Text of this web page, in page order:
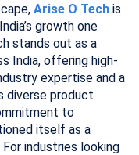
Arise O Tech is
growth one
stands out as a
India, offering high-
expertise and a
diverse product
to
itself as a
industries looking